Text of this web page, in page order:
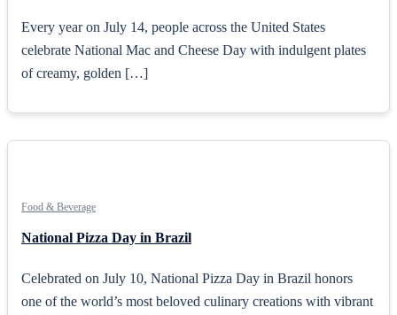
Every year on July 14, people across the United States
celebrate National Mac and Cheese Day with indulgent plates
of creamy, golden […]
Food & Beverage
National Pizza Day in Brazil
Celebrated on July 10, National Pizza Day in Brazil honors
one of the world’s most beloved culinary creations with vibrant